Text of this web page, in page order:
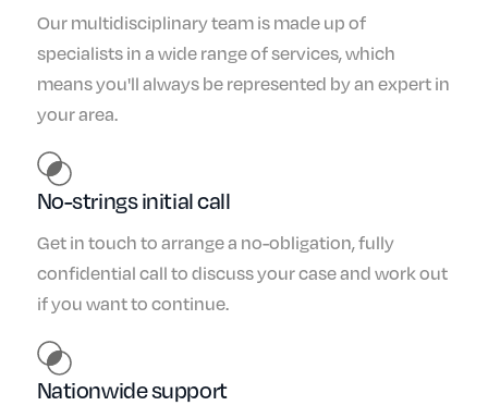
Our multidisciplinary team is made up of
specialists in a wide range of services, which
means you'll always be represented by an expert in
your area.
No-strings initial call
Get in touch to arrange a no-obligation, fully
confidential call to discuss your case and work out
if you want to continue.
Nationwide support